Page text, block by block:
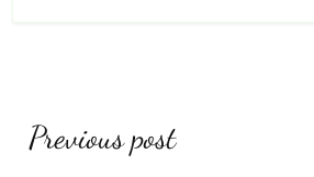
Post
Previous post